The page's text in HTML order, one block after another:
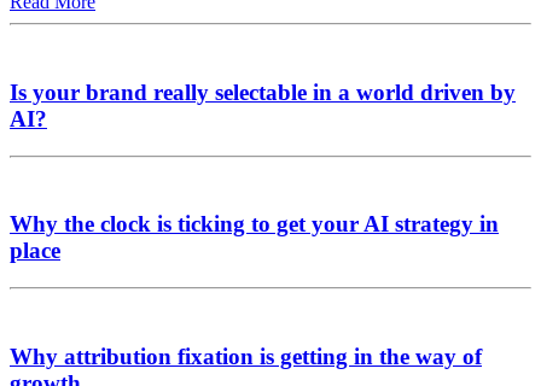
Is your brand really selectable in a world driven by
AI?
Why the clock is ticking to get your AI strategy in
place
Why attribution fixation is getting in the way of